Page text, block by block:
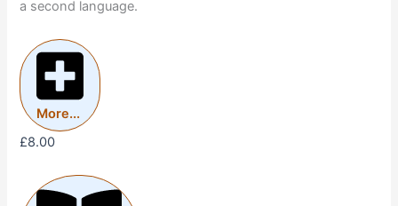
a second language.
More...
£8.00